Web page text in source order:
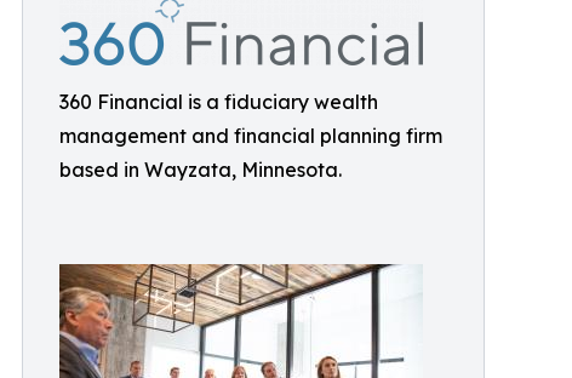
360 Financial is a fiduciary wealth
management and financial planning firm
based in Wayzata, Minnesota.